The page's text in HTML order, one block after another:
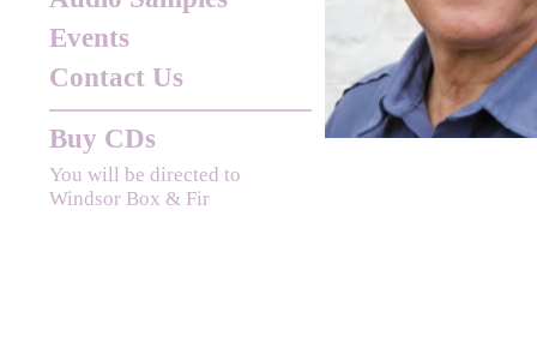
Events
Contact Us
Buy CDs
You will be directed to
Windsor Box & Fir